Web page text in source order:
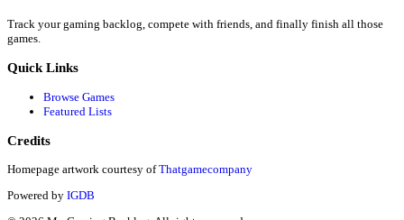
Track your gaming backlog, compete with friends, and finally finish all those
games.
Quick Links
Browse Games
Featured Lists
Credits
Homepage artwork courtesy of Thatgamecompany
Powered by IGDB